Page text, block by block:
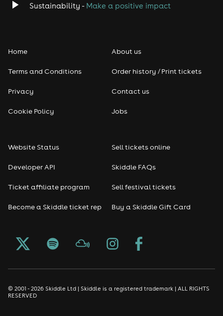
Sustainability - Make a positive impact
Home
Terms and Conditions
Privacy
Cookie Policy
About us
Order history / Print tickets
Contact us
Jobs
Website Status
Developer API
Ticket affiliate program
Become a Skiddle ticket rep
Sell tickets online
Skiddle FAQs
Sell festival tickets
Buy a Skiddle Gift Card
© 2001 - 2026 Skiddle Ltd | Skiddle is a registered trademark | ALL RIGHTS
RESERVED